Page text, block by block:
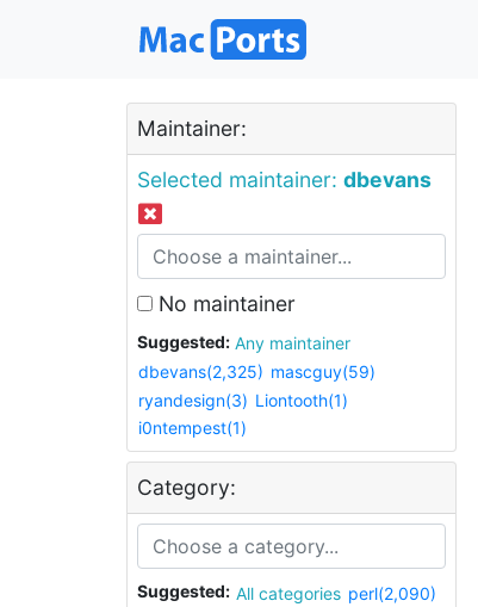
Maintainer:
Selected maintainer: dbevans
No maintainer
Suggested:
Any maintainer
dbevans(2,325) mascguy(59)
ryandesign(3) Liontooth(1)
i0ntempest(1)
Category:
Suggested: All categories perl(2,090)